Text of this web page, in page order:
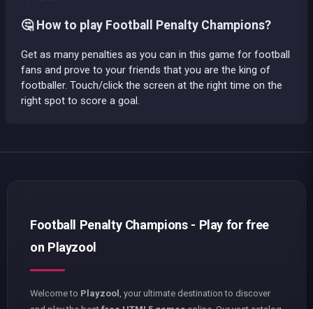
🤔 How to play Football Penalty Champions?
Get as many penalties as you can in this game for football
fans and prove to your friends that you are the king of
footballer. Touch/click the screen at the right time on the
right spot to score a goal.
Football Penalty Champions - Play for free
on Playzool
Welcome to Playzool
, your ultimate destination to discover